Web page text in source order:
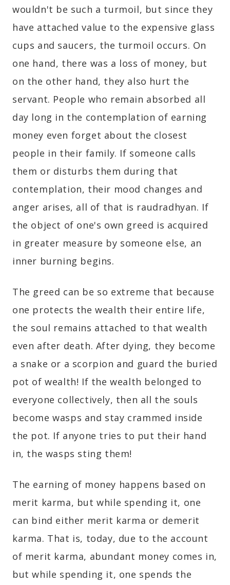
wouldn't be such a turmoil, but since they
have attached value to the expensive glass
cups and saucers, the turmoil occurs. On
one hand, there was a loss of money, but
on the other hand, they also hurt the
servant. People who remain absorbed all
day long in the contemplation of earning
money even forget about the closest
people in their family. If someone calls
them or disturbs them during that
contemplation, their mood changes and
anger arises, all of that is raudradhyan. If
the object of one's own greed is acquired
in greater measure by someone else, an
inner burning begins.
The greed can be so extreme that because
one protects the wealth their entire life,
the soul remains attached to that wealth
even after death. After dying, they become
a snake or a scorpion and guard the buried
pot of wealth! If the wealth belonged to
everyone collectively, then all the souls
become wasps and stay crammed inside
the pot. If anyone tries to put their hand
in, the wasps sting them!
The earning of money happens based on
merit karma, but while spending it, one
can bind either merit karma or demerit
karma. That is, today, due to the account
of merit karma, abundant money comes in,
but while spending it, one spends the